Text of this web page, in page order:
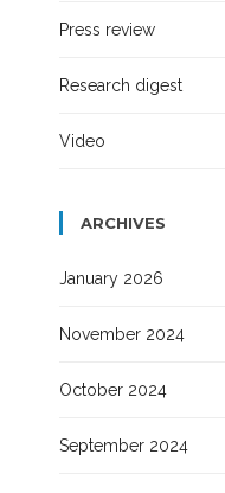
Press review
Research digest
Video
ARCHIVES
January 2026
November 2024
October 2024
September 2024